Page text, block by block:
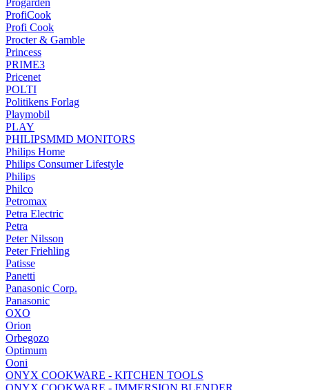
ProfiCook
Profi Cook
Procter & Gamble
Princess
PRIME3
Pricenet
POLTI
Politikens Forlag
Playmobil
PLAY
PHILIPSMMD MONITORS
Philips Home
Philips Consumer Lifestyle
Philips
Philco
Petromax
Petra Electric
Petra
Peter Nilsson
Peter Friehling
Patisse
Panetti
Panasonic Corp.
Panasonic
OXO
Orion
Orbegozo
Optimum
Ooni
ONYX COOKWARE - KITCHEN TOOLS
ONYX COOKWARE - IMMERSION BLENDER